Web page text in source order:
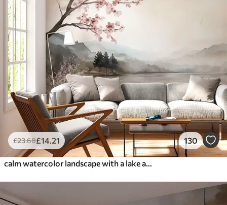
£23.68£14.21 130
calm watercolor landscape with a lake and a flowering tree